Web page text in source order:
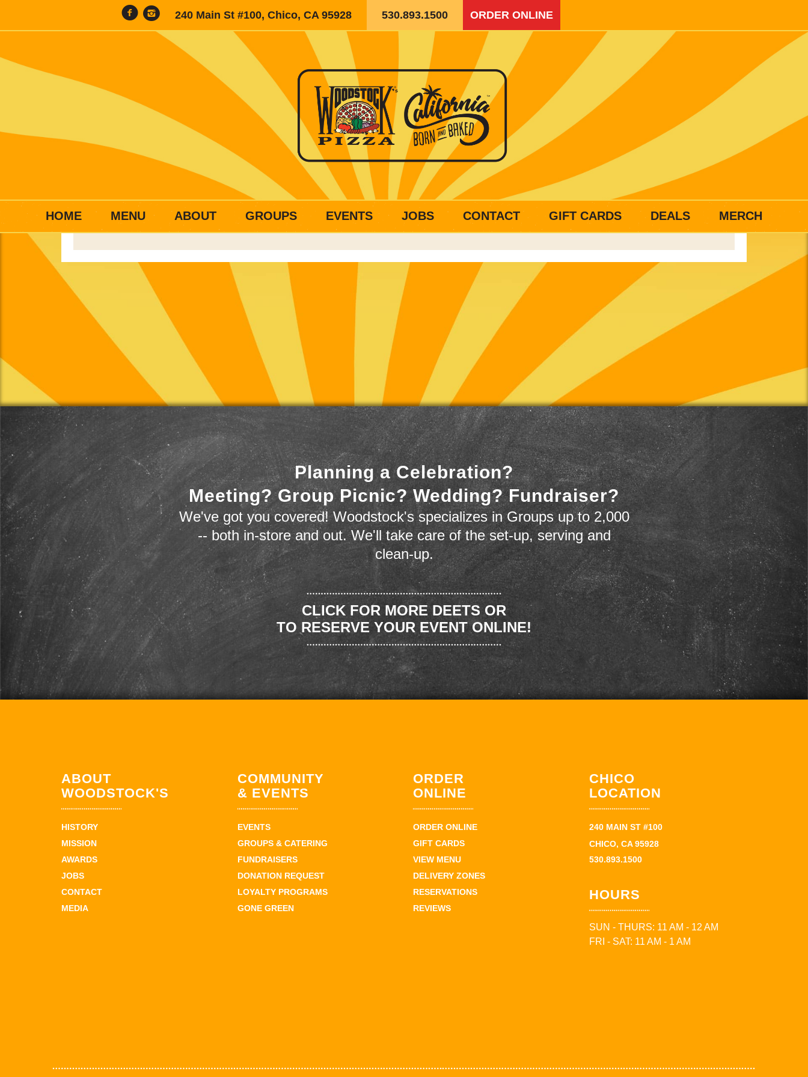
240 Main St #100, Chico, CA 95928 530.893.1500 ORDER ONLINE
HOME MENU ABOUT GROUPS EVENTS JOBS CONTACT GIFT CARDS DEALS MERCH
Planning a Celebration?
Meeting? Group Picnic? Wedding? Fundraiser?
We've got you covered! Woodstock's specializes in Groups up to 2,000
-- both in-store and out. We'll take care of the set-up, serving and
clean-up.
CLICK FOR MORE DEETS OR
TO RESERVE YOUR EVENT ONLINE!
ABOUT
WOODSTOCK'S
HISTORY
MISSION
AWARDS
JOBS
CONTACT
MEDIA
COMMUNITY
& EVENTS
EVENTS
GROUPS & CATERING
FUNDRAISERS
DONATION REQUEST
LOYALTY PROGRAMS
GONE GREEN
ORDER
ONLINE
ORDER ONLINE
GIFT CARDS
VIEW MENU
DELIVERY ZONES
RESERVATIONS
REVIEWS
CHICO
LOCATION
240 MAIN ST #100
CHICO, CA 95928
530.893.1500
HOURS
SUN - THURS: 11 AM - 12 AM
FRI - SAT: 11 AM - 1 AM